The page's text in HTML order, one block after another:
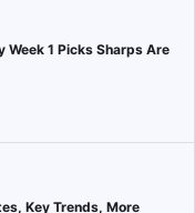
Week 1 Picks Sharps Are
Key Trends, More